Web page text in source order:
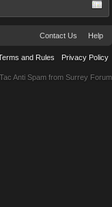
Contact Us Help
and Rules Privacy Policy
Tac Anti Spam from Surrey Forum